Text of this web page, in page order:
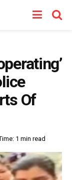
Of
1 min read